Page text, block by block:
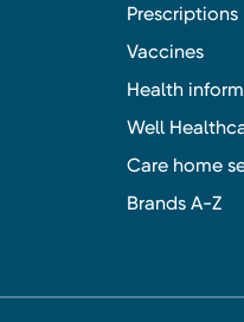
Prescriptions
Vaccines
Health
Well
Care home
Brands A-Z